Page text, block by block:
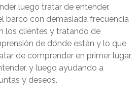
luego tratar de entender.
barco con demasiada frecuencia
los clientes y tratando de
de dónde están y lo que
de comprender en primer lugar,
y luego ayudando a
y deseos.